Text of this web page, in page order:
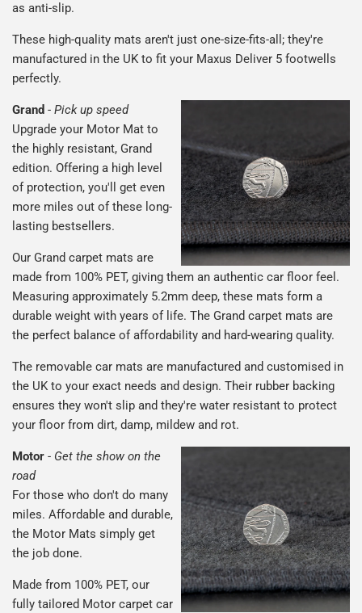
as anti-slip.
These high-quality mats aren't just one-size-fits-all; they're
manufactured in the UK to fit your Maxus Deliver 5 footwells
perfectly.
Grand - Pick up speed
Upgrade your Motor Mat to
the highly resistant, Grand
edition. Offering a high level
of protection, you'll get even
more miles out of these long-
lasting bestsellers.
Our Grand carpet mats are
made from 100% PET, giving them an authentic car floor feel.
Measuring approximately 5.2mm deep, these mats form a
durable weight with years of life. The Grand carpet mats are
the perfect balance of affordability and hard-wearing quality.
The removable car mats are manufactured and customised in
the UK to your exact needs and design. Their rubber backing
ensures they won't slip and they're water resistant to protect
your floor from dirt, damp, mildew and rot.
Motor - Get the show on the
road
For those who don't do many
miles. Affordable and durable,
the Motor Mats simply get
the job done.
Made from 100% PET, our
fully tailored Motor carpet car